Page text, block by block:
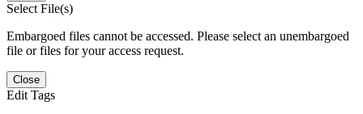
Select File(s)
Embargoed files cannot be accessed. Please select an unembargoed
file or files for your access request.
Close
Edit Tags